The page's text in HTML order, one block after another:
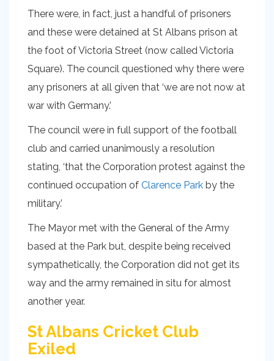
There were, in fact, just a handful of prisoners
and these were detained at St Albans prison at
the foot of Victoria Street (now called Victoria
Square). The council questioned why there were
any prisoners at all given that ‘we are not now at
war with Germany.’
The council were in full support of the football
club and carried unanimously a resolution
stating, ‘that the Corporation protest against the
continued occupation of Clarence Park by the
military.’
The Mayor met with the General of the Army
based at the Park but, despite being received
sympathetically, the Corporation did not get its
way and the army remained in situ for almost
another year.
St Albans Cricket Club
Exiled